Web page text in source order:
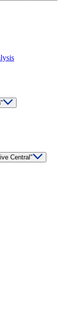
Central"